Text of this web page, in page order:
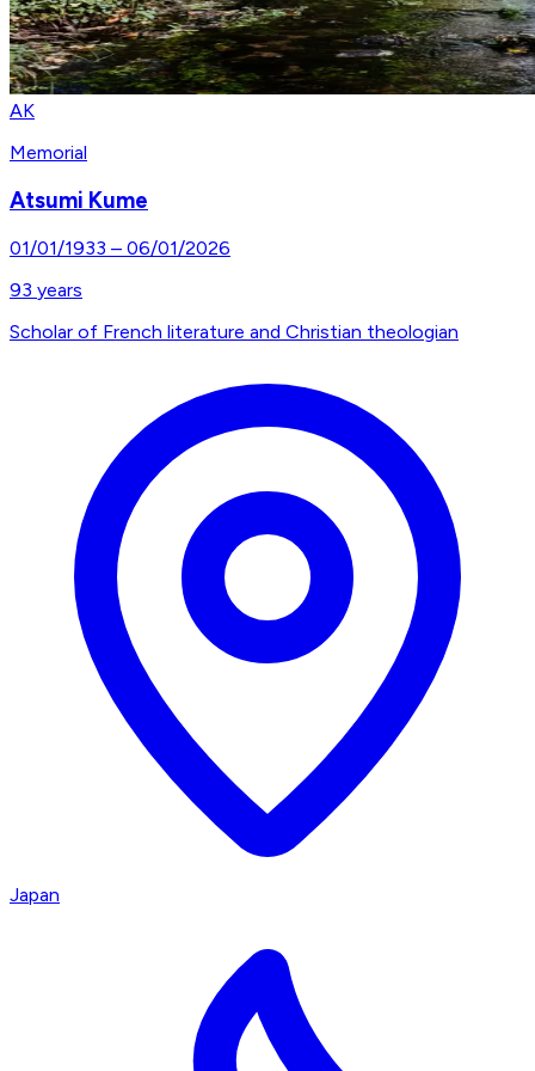
AK
Memorial
Atsumi Kume
01/01/1933 – 06/01/2026
93 years
Scholar of French literature and Christian theologian
Japan